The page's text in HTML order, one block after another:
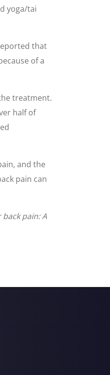
yoga/tai
that
of a
treatment.
half of
and the
pain can
pain: A